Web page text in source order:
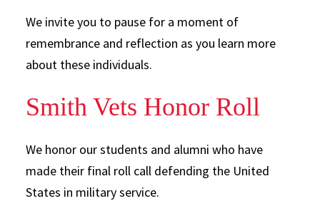
We invite you to pause for a moment of
remembrance and reflection as you learn more
about these individuals.
Smith Vets Honor Roll
We honor our students and alumni who have
made their final roll call defending the United
States in military service.